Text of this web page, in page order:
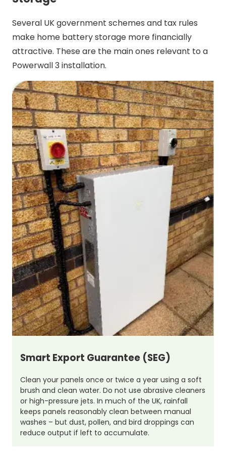
Several UK government schemes and tax rules
make home battery storage more financially
attractive. These are the main ones relevant to a
Powerwall 3 installation.
Smart Export Guarantee (SEG)
Clean your panels once or twice a year using a soft
brush and clean water. Do not use abrasive cleaners
or high-pressure jets. In much of the UK, rainfall
keeps panels reasonably clean between manual
washes – but dust, pollen, and bird droppings can
reduce output if left to accumulate.